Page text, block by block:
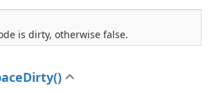
is dirty, otherwise false.